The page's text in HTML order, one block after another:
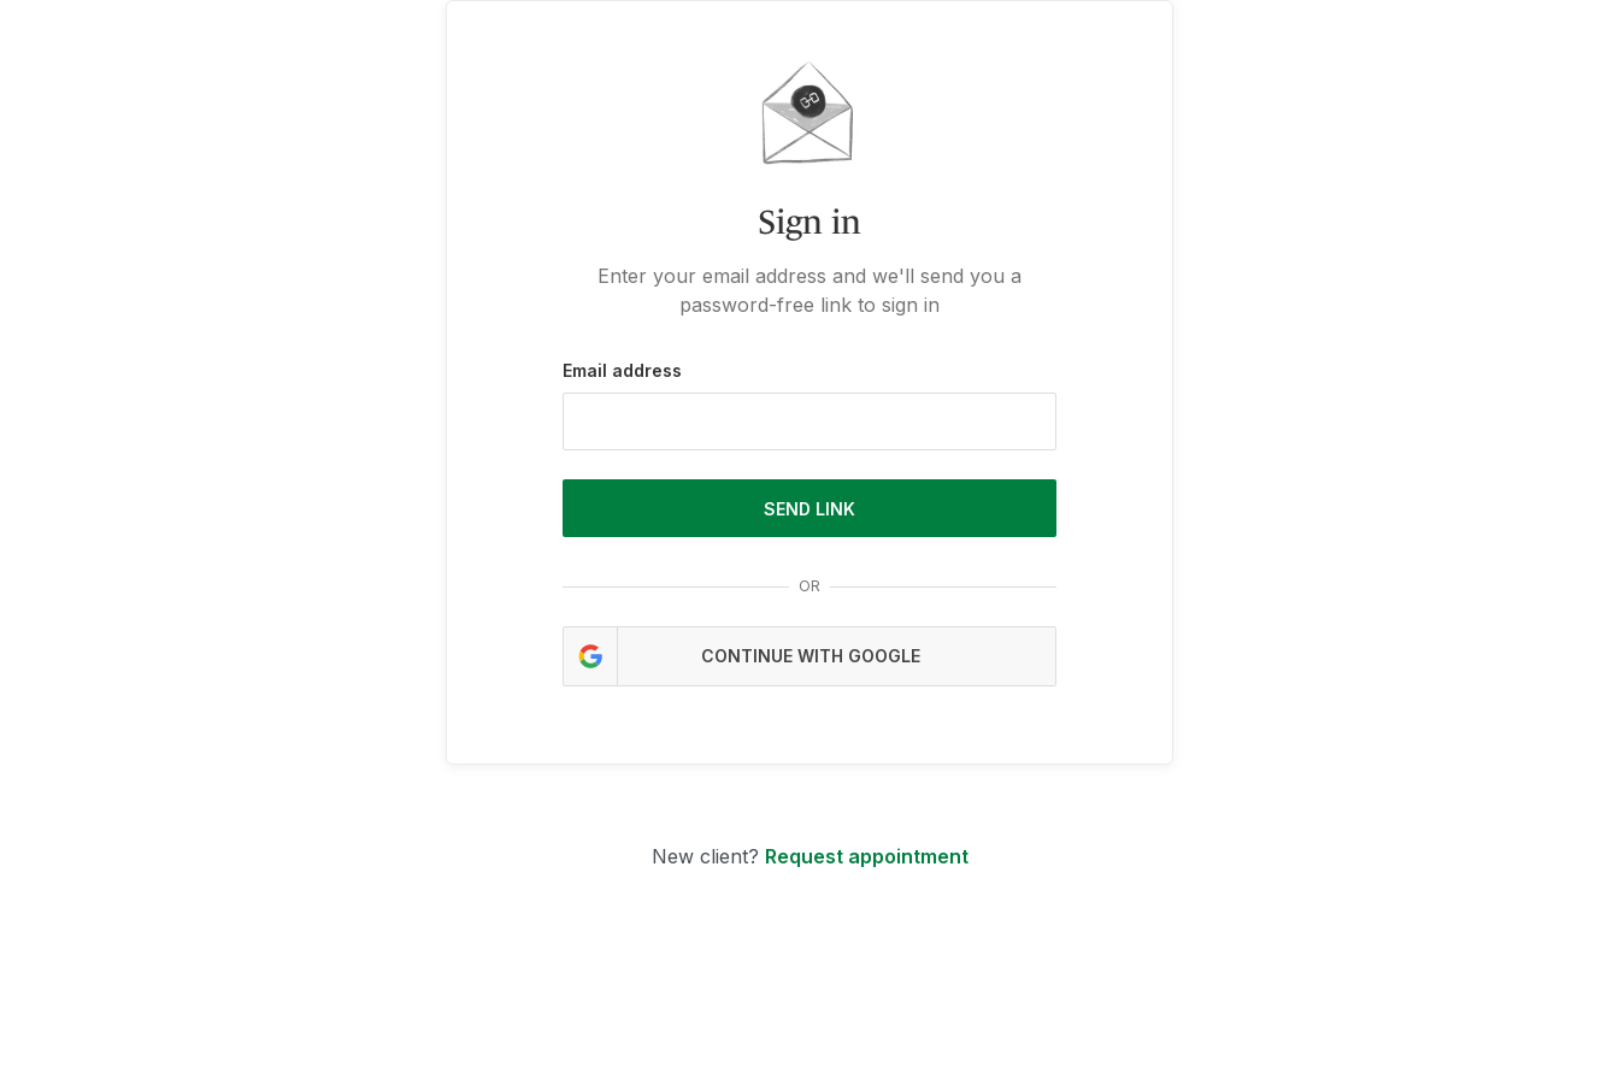
Sign in
Enter your email address and we'll send you a
password-free link to sign in
Email address
SEND LINK
OR
CONTINUE WITH GOOGLE
New client? Request appointment